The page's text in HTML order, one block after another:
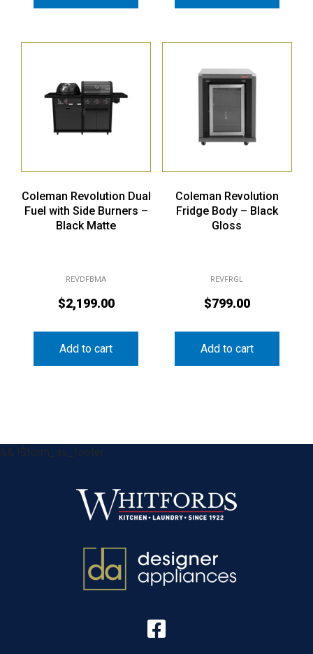
Coleman Revolution Dual
Fuel with Side Burners –
Black Matte
REVDFBMA
$2,199.00
Add to cart
Coleman Revolution
Fridge Body – Black
Gloss
REVFRGL
$799.00
Add to cart
&& !$form_as_footer